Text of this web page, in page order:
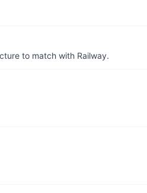
to match with Railway.